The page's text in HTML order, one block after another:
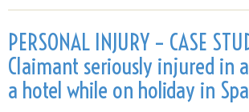
PERSONAL INJURY – CASE
Claimant seriously injured in
a hotel while on holiday in